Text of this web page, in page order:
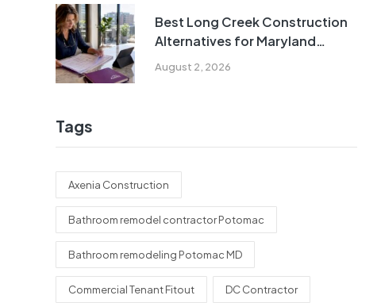
August 2, 2026
Best Long Creek Construction
Alternatives for Maryland
Homeowners
Tags
Axenia Construction
Bathroom remodel contractor Potomac
Bathroom remodeling Potomac MD
Commercial Tenant Fitout DC Contractor